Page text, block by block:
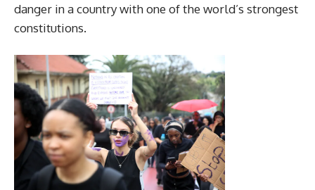
danger in a country with one of the world’s strongest
constitutions.